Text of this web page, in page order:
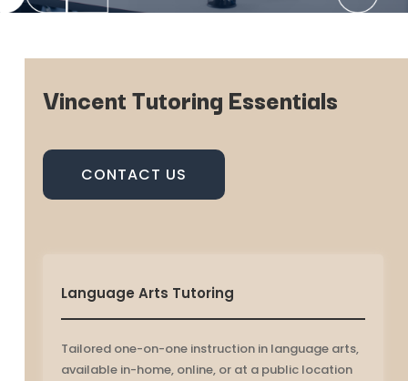
Vincent Tutoring Essentials
CONTACT US
Language Arts Tutoring
Tailored one-on-one instruction in language arts,
available in-home, online, or at a public location